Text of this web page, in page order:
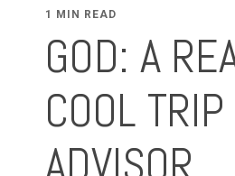
1 MIN READ
GOD: A
COOL TRIP